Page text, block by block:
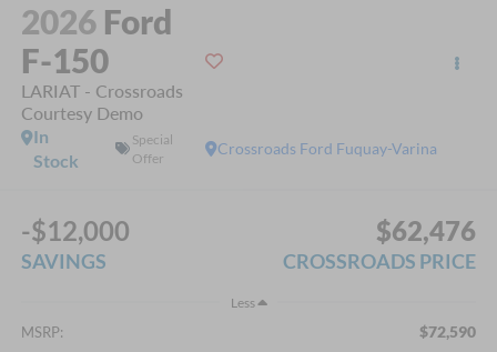
2026 Ford
F-150
LARIAT - Crossroads
Courtesy Demo
Crossroads Ford Fuquay-Varina
In
Stock
Special
Offer
-$12,000
SAVINGS
$62,476
CROSSROADS PRICE
Less
MSRP: $72,590